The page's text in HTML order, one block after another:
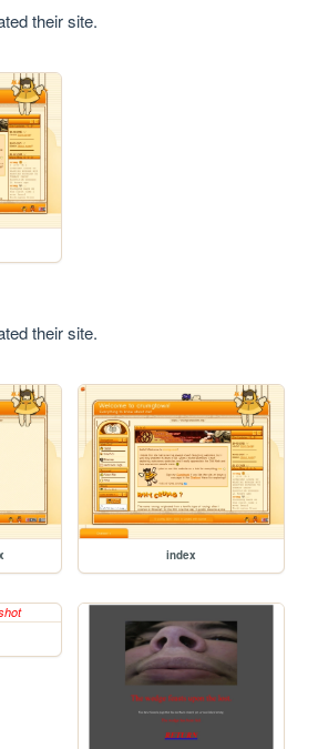
their site.
their site.
index